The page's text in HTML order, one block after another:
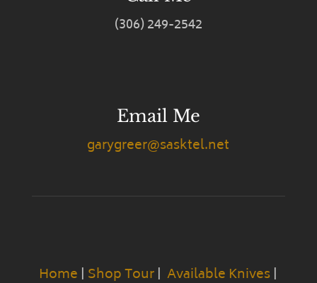
(306) 249-2542
Email Me
garygreer@sasktel.net
Home | Shop Tour|Available Knives|